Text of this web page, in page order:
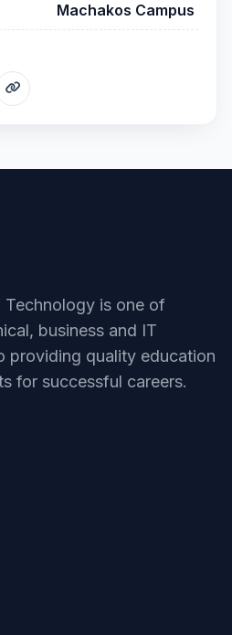
Machakos Campus
Technology is one of
business and IT
providing quality education
for successful careers.